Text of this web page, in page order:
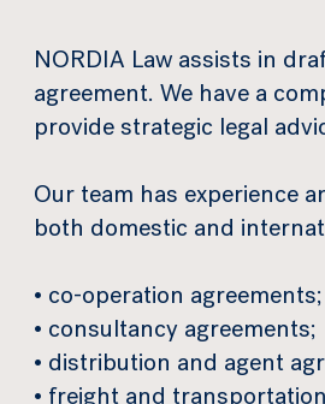
NORDIA Law assists in
agreement. We have a
provide strategic legal
Our team has experience
both domestic and
• co-operation agreements;
• consultancy agreements;
• distribution and agent
• freight and